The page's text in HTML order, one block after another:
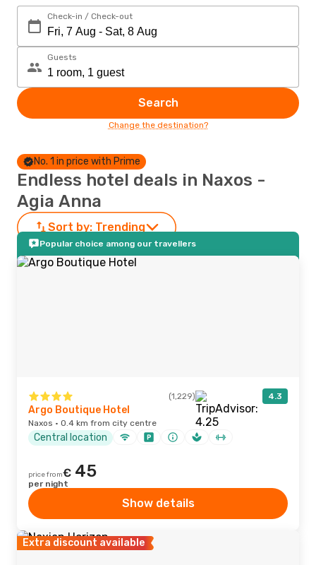
Check-in / Check-out
Guests
Search
Change the destination?
No. 1 in price with Prime
Endless hotel deals in Naxos -
Agia Anna
Sort by: Trending
Popular choice among our travellers
(1,229) 4.3
Argo Boutique Hotel
Naxos · 0.4 km from city centre
Central location
price from€ 45
per night
Show details
Extra discount available